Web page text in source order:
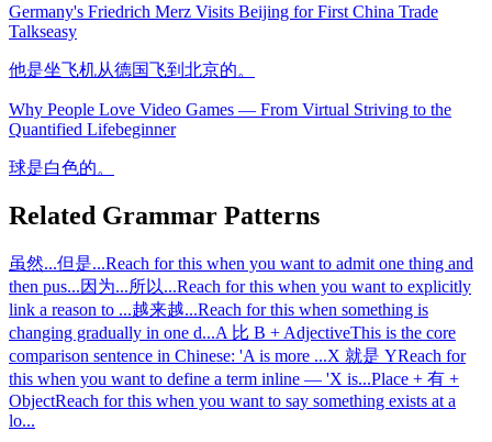
Germany's Friedrich Merz Visits Beijing for First China Trade
Talkseasy
他是坐飞机从德国飞到北京的。
Why People Love Video Games — From Virtual Striving to the
Quantified Lifebeginner
球是白色的。
Related Grammar Patterns
虽然...但是...Reach for this when you want to admit one thing and
then pus...因为...所以...Reach for this when you want to explicitly
link a reason to ...越来越...Reach for this when something is
changing gradually in one d...A 比 B + AdjectiveThis is the core
comparison sentence in Chinese: 'A is more ...X 就是 YReach for
this when you want to define a term inline — 'X is...Place + 有 +
ObjectReach for this when you want to say something exists at a
lo...